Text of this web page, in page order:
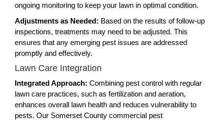
ongoing monitoring to keep your lawn in optimal condition.
Adjustments as Needed: Based on the results of follow-up
inspections, treatments may need to be adjusted. This
ensures that any emerging pest issues are addressed
promptly and effectively.
Lawn Care Integration
Integrated Approach: Combining pest control with regular
lawn care practices, such as fertilization and aeration,
enhances overall lawn health and reduces vulnerability to
pests. Our Somerset County commercial pest